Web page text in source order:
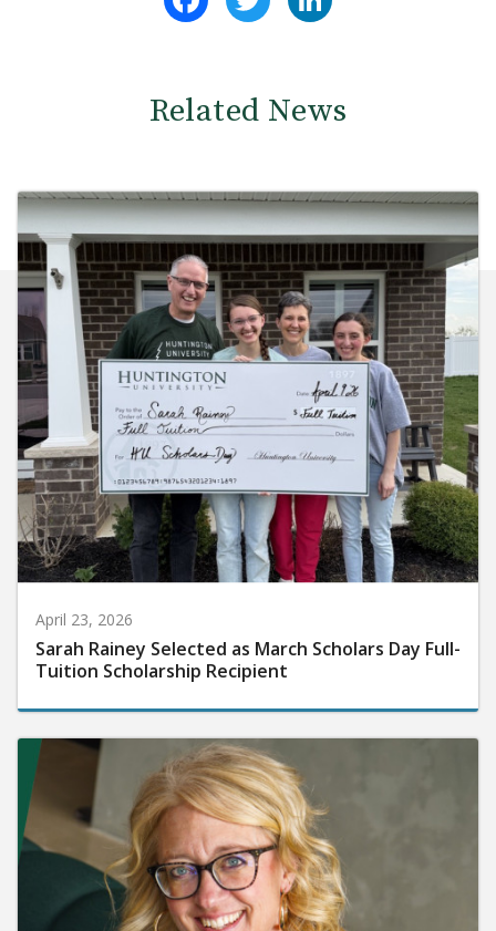
Related News
April 23, 2026
Sarah Rainey Selected as March Scholars Day Full-
Tuition Scholarship Recipient